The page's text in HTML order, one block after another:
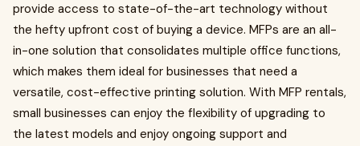
provide access to state-of-the-art technology without
the hefty upfront cost of buying a device. MFPs are an all-
in-one solution that consolidates multiple office functions,
which makes them ideal for businesses that need a
versatile, cost-effective printing solution. With MFP rentals,
small businesses can enjoy the flexibility of upgrading to
the latest models and enjoy ongoing support and